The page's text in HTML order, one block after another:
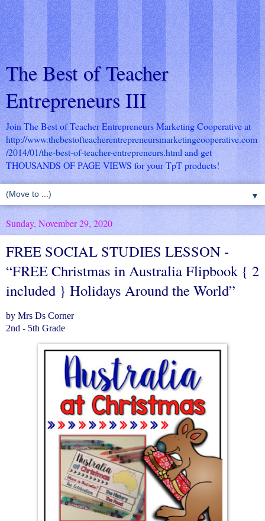
The Best of Teacher
Entrepreneurs III
Join The Best of Teacher Entrepreneurs Marketing Cooperative at
http://www.thebestofteacherentrepreneursmarketingcooperative.com
/2014/01/the-best-of-teacher-entrepreneurs.html and get
THOUSANDS OF PAGE VIEWS for your TpT products!
▼
Sunday, November 29, 2020
FREE SOCIAL STUDIES LESSON -
“FREE Christmas in Australia Flipbook { 2
included } Holidays Around the World”
by Mrs Ds Corner
2nd - 5th Grade